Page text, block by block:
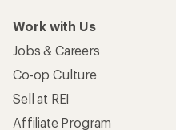
Work with Us
Jobs & Careers
Co-op Culture
Sell at REI
Affiliate Program